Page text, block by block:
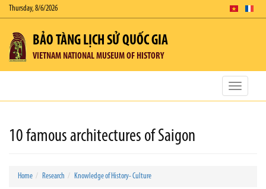
Thursday, 8/6/2026
BẢO TÀNG LỊCH SỬ QUỐC GIA
VIETNAM NATIONAL MUSEUM OF HISTORY
Toggle
10 famous architectures of Saigon
Home Research Knowledge of History- Culture